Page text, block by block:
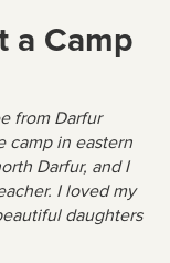
a Camp
from Darfur
camp in eastern
Darfur, and I
I loved my
daughters